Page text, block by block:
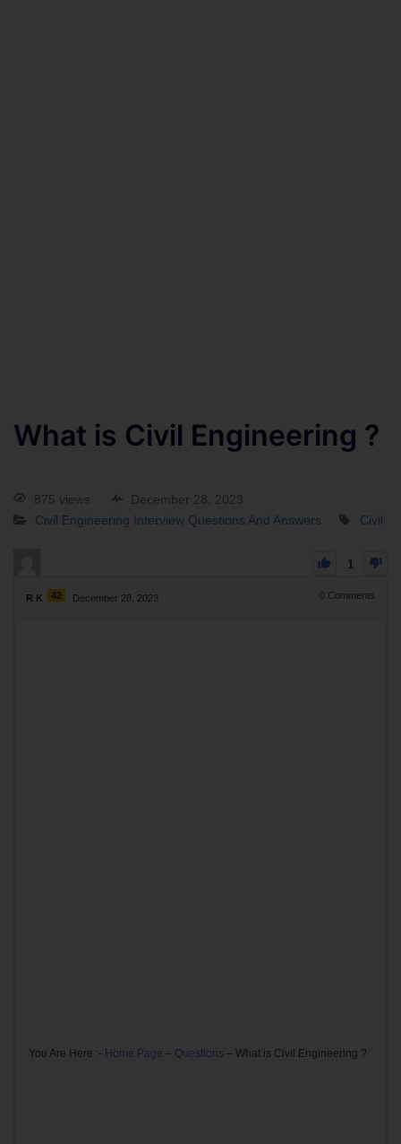
What is Civil Engineering ?
875 views
December 28, 2023
Civil Engineering Interview Questions And Answers
Civil
1
R K 42 December 28, 2023 0 Comments
You Are Here :- Home Page – Questions – What is Civil Engineering ?